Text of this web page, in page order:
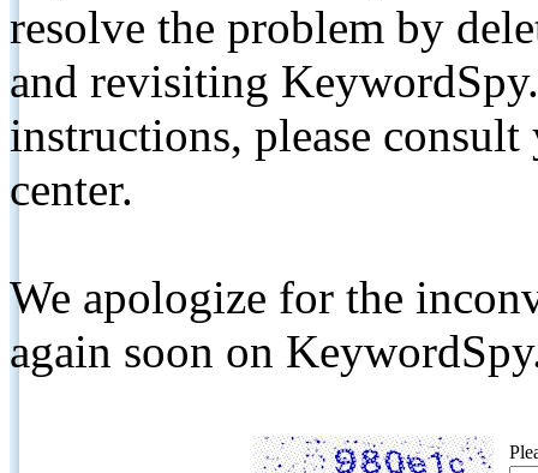
resolve the problem by
and revisiting
instructions, please
center.
We apologize for the
again soon on